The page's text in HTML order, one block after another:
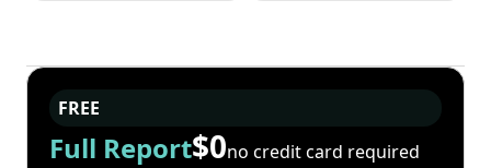
FREE
Full Report$0no credit card required